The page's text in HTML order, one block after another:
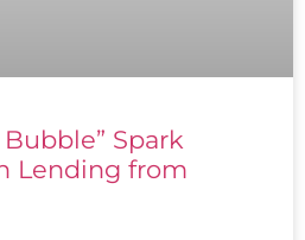
Spark
Lending from